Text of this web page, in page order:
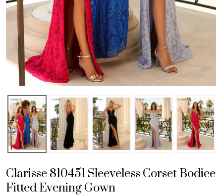
Clarisse 810451 Sleeveless Corset Bodice
Fitted Evening Gown